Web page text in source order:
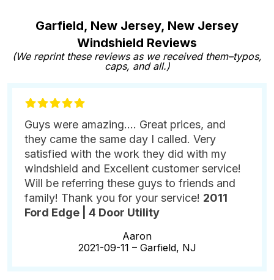
Garfield, New Jersey, New Jersey
Windshield Reviews
(We reprint these reviews as we received them–typos,
caps, and all.)
Guys were amazing.... Great prices, and
they came the same day I called. Very
satisfied with the work they did with my
windshield and Excellent customer service!
Will be referring these guys to friends and
family! Thank you for your service! 2011
Ford Edge | 4 Door Utility
Aaron
2021-09-11 – Garfield, NJ